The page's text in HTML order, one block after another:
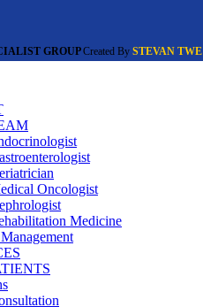
GROUPCreated By STEVAN TWE
Oncologist
Medicine